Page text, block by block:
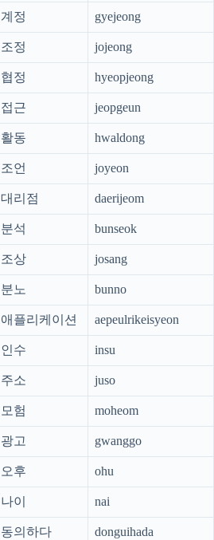
계정 gyejeong
조정 jojeong
협정 hyeopjeong
접근 jeopgeun
활동 hwaldong
조언 joyeon
대리점 daerijeom
분석 bunseok
조상 josang
분노 bunno
애플리케이션 aepeulrikeisyeon
인수 insu
주소 juso
모험 moheom
광고 gwanggo
오후 ohu
나이 nai
동의하다 donguihada